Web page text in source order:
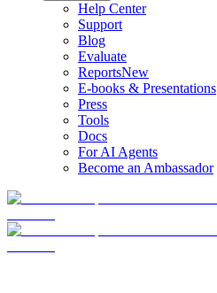
Help Center
Support
Blog
Evaluate
ReportsNew
E-books & Presentations
Press
Tools
Docs
For AI Agents
Become an Ambassador